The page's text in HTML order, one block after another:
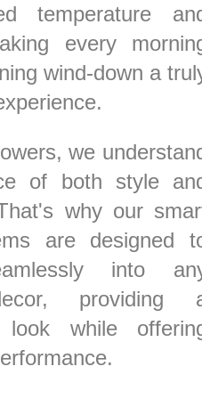
temperature
every
wind-down a
we
of both style
why our
are designed
into
providing
look while